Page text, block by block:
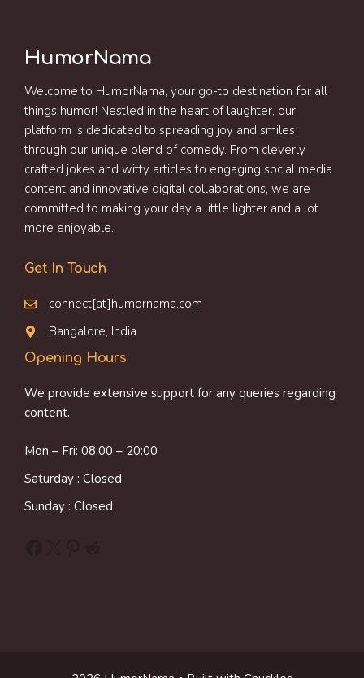
HumorNama
Welcome to HumorNama, your go-to destination for all
things humor! Nestled in the heart of laughter, our
platform is dedicated to spreading joy and smiles
through our unique blend of comedy. From cleverly
crafted jokes and witty articles to engaging social media
content and innovative digital collaborations, we are
committed to making your day a little lighter and a lot
more enjoyable.
Get In Touch
connect[at]humornama.com
Bangalore, India
Opening Hours
We provide extensive support for any queries regarding
content.
Mon – Fri: 08:00 – 20:00
Saturday : Closed
Sunday : Closed